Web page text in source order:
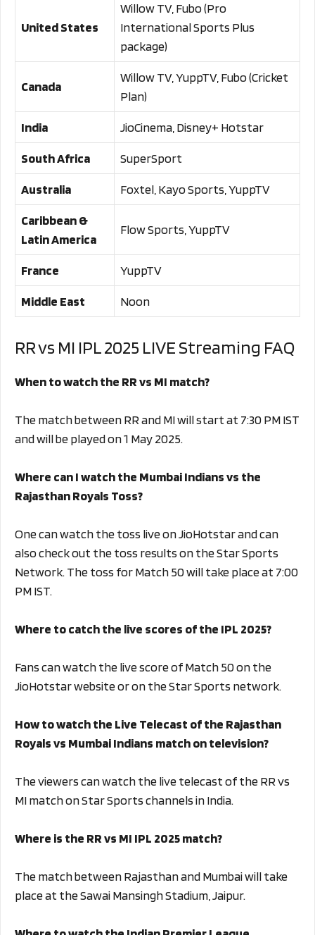
United States
Willow TV, Fubo (Pro
International Sports Plus
package)
Canada
Willow TV, YuppTV, Fubo (Cricket
Plan)
India JioCinema, Disney+ Hotstar
South Africa SuperSport
Australia Foxtel, Kayo Sports, YuppTV
Caribbean &
Latin America
Flow Sports, YuppTV
France YuppTV
Middle East Noon
RR vs MI IPL 2025 LIVE Streaming FAQ
When to watch the RR vs MI match?
The match between RR and MI will start at 7:30 PM IST
and will be played on 1 May 2025.
Where can I watch the Mumbai Indians vs the
Rajasthan Royals Toss?
One can watch the toss live on JioHotstar and can
also check out the toss results on the Star Sports
Network. The toss for Match 50 will take place at 7:00
PM IST.
Where to catch the live scores of the IPL 2025?
Fans can watch the live score of Match 50 on the
JioHotstar website or on the Star Sports network.
How to watch the Live Telecast of the Rajasthan
Royals vs Mumbai Indians match on television?
The viewers can watch the live telecast of the RR vs
MI match on Star Sports channels in India.
Where is the RR vs MI IPL 2025 match?
The match between Rajasthan and Mumbai will take
place at the Sawai Mansingh Stadium, Jaipur.